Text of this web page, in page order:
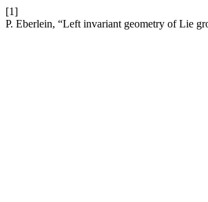
[1]
P. Eberlein, “Left invariant geometry of Lie